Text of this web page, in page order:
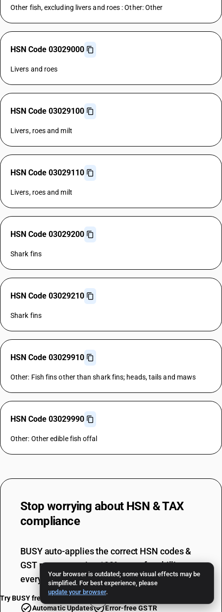
Your browser is outdated; some visual effects may be
simplified. For best experience, please
update your browser.
Other fish, excluding livers and roes : Other: Other
HSN Code 03029000
Livers and roes
HSN Code 03029100
Livers, roes and milt
HSN Code 03029110
Livers, roes and milt
HSN Code 03029200
Shark fins
HSN Code 03029210
Shark fins
HSN Code 03029910
Other: Fish fins other than shark fins; heads, tails and maws
HSN Code 03029990
Other: Other edible fish offal
Stop worrying about HSN & TAX
compliance
BUSY auto-applies the correct HSN codes &
GST rates, ensuring 100% error-free billing
every single time.
Automatic Updates Error-free GSTR
Try BUSY free for 15 days